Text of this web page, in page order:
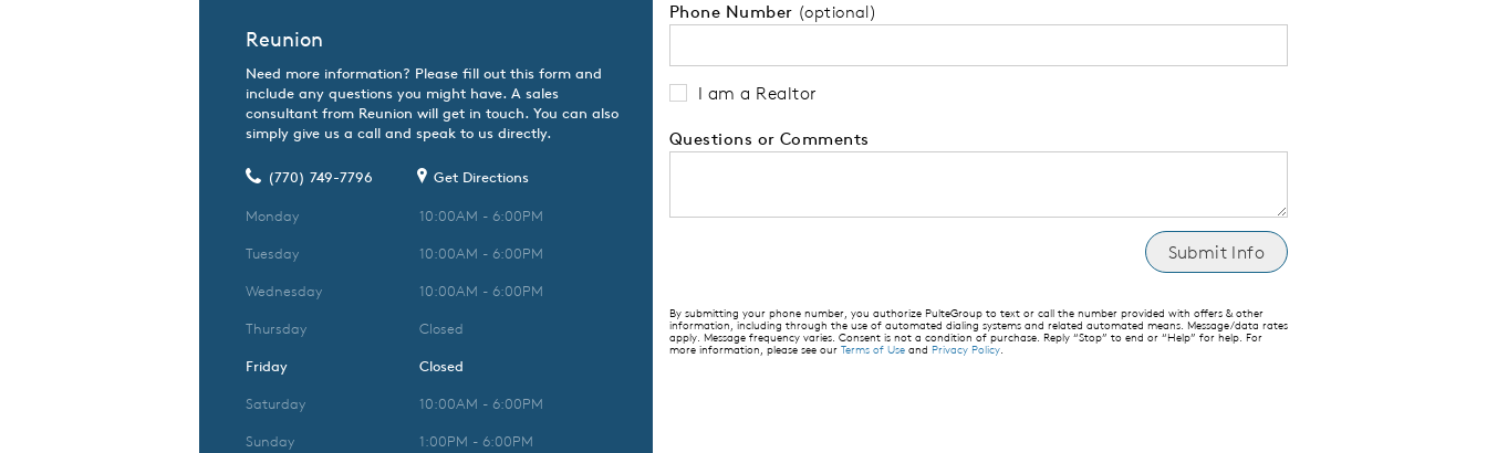
Reunion
Need more information? Please fill out this form and
include any questions you might have. A sales
consultant from Reunion will get in touch. You can also
simply give us a call and speak to us directly.
(770) 749-7796 Get Directions
Monday
10:00AM - 6:00PM
Tuesday
10:00AM - 6:00PM
Wednesday
10:00AM - 6:00PM
Thursday
Closed
Friday
Closed
Saturday
10:00AM - 6:00PM
Sunday
1:00PM - 6:00PM
Phone Number (optional)
I am a Realtor
Questions or Comments
By submitting your phone number, you authorize PulteGroup to text or call the number provided with offers & other
information, including through the use of automated dialing systems and related automated means. Message/data rates
apply. Message frequency varies. Consent is not a condition of purchase. Reply “Stop” to end or “Help” for help. For
more information, please see our Terms of Use and Privacy Policy.